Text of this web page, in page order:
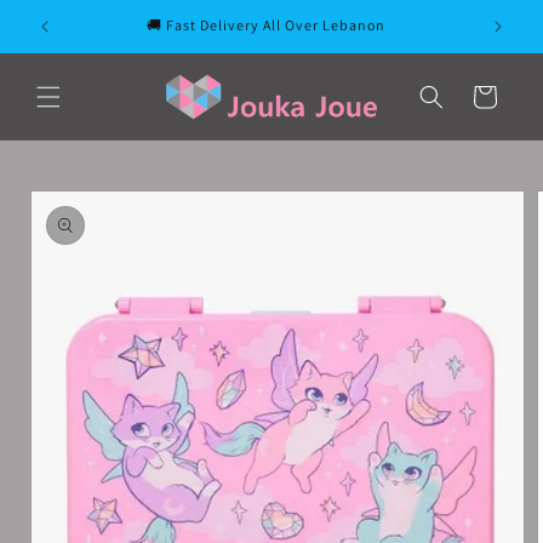
Skip to
content
🚚 Fast Delivery All Over Lebanon
Cart
Skip to
product
information